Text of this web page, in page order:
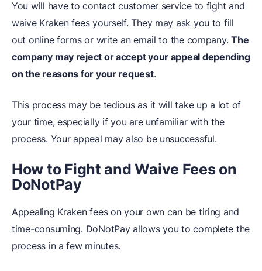
You will have to contact customer service to fight and
waive Kraken fees yourself. They may ask you to fill
out online forms or write an email to the company.The
company may reject or accept your appeal depending
on the reasons for your request.
This process may be tedious as it will take up a lot of
your time, especially if you are unfamiliar with the
process. Your appeal may also be unsuccessful.
How to Fight and Waive Fees on
DoNotPay
Appealing Kraken fees on your own can be tiring and
time-consuming. DoNotPay allows you to complete the
process in a few minutes.